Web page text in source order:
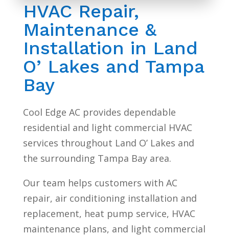
HVAC Repair,
Maintenance &
Installation in Land
O’ Lakes and Tampa
Bay
Cool Edge AC provides dependable
residential and light commercial HVAC
services throughout Land O’ Lakes and
the surrounding Tampa Bay area.
Our team helps customers with AC
repair, air conditioning installation and
replacement, heat pump service, HVAC
maintenance plans, and light commercial